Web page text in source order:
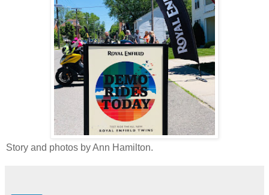
Story and photos by Ann Hamilton.